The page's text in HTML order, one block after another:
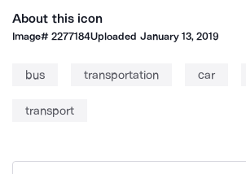
About this icon
Image#2277184Uploaded January 13, 2019
bus transportation car
transport